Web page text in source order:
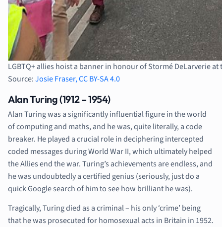
LGBTQ+ allies hoist a banner in honour of Stormé DeLarverie
Source:Josie Fraser, CC BY-SA 4.0
Alan Turing (1912 – 1954)
Alan Turing was a significantly influential figure in the world
of computing and maths, and he was, quite literally, a code
breaker. He played a crucial role in deciphering intercepted
coded messages during World War II, which ultimately helped
the Allies end the war. Turing’s achievements are endless, and
he was undoubtedly a certified genius (seriously, just do a
quick Google search of him to see how brilliant he was).
Tragically, Turing died as a criminal – his only ‘crime’ being
that he was prosecuted for homosexual acts in Britain in 1952.